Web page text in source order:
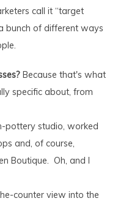
call it “target
bunch of different ways
Because that's what
specific about, from
pottery studio, worked
and, of course,
Boutique. Oh, and I
counter view into the